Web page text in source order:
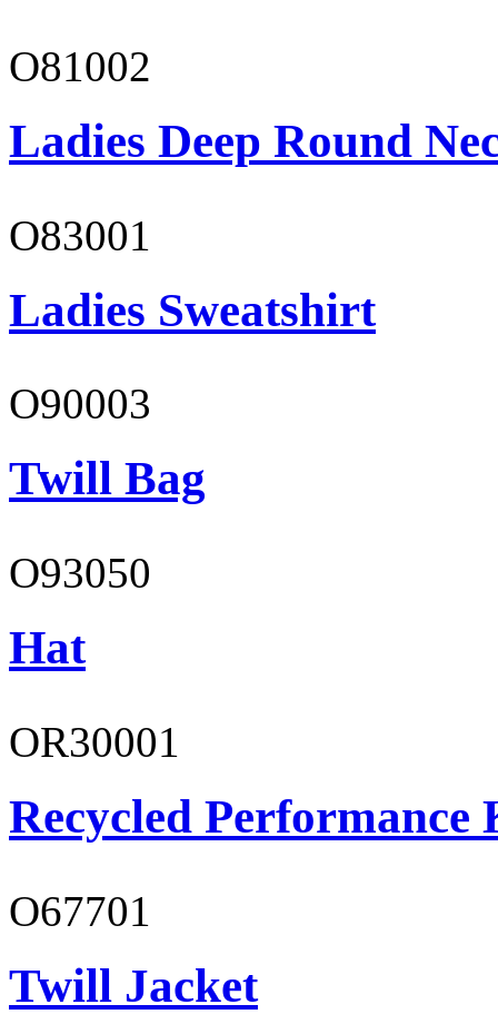
O81002
Ladies Deep Round
O83001
Ladies Sweatshirt
O90003
Twill Bag
O93050
Hat
OR30001
Recycled Performance
O67701
Twill Jacket